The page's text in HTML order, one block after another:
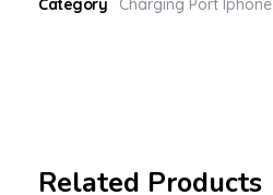
Category Charging Port Iphone
Related Products